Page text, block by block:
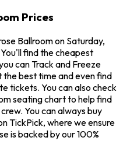
Prices
Ballroom on Saturday,
find the cheapest
can Track and Freeze
the best time and even find
tickets. You can also check
seating chart to help find
You can always buy
TickPick, where we ensure
is backed by our 100%